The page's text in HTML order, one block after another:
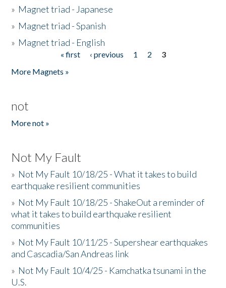
» Magnet triad - Japanese
» Magnet triad - Spanish
» Magnet triad - English
« first ‹ previous 1 2
3
More Magnets »
not
More not »
Not My Fault
» Not My Fault 10/18/25 - What it takes to build
earthquake resilient communities
» Not My Fault 10/18/25 - ShakeOut a reminder of
what it takes to build earthquake resilient
communities
» Not My Fault 10/11/25 - Supershear earthquakes
and Cascadia/San Andreas link
» Not My Fault 10/4/25 - Kamchatka tsunami in the
U.S.